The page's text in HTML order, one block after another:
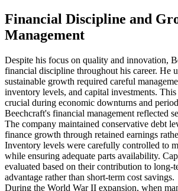
Financial Discipline and
Management
Despite his focus on quality and innovation,
financial discipline throughout his career. He
sustainable growth required careful
inventory levels, and capital investments.
crucial during economic downturns and
Beechcraft's financial management reflected
The company maintained conservative debt
finance growth through retained earnings
Inventory levels were carefully controlled to
while ensuring adequate parts availability.
evaluated based on their contribution to long-
advantage rather than short-term cost savings.
During the World War II expansion, when